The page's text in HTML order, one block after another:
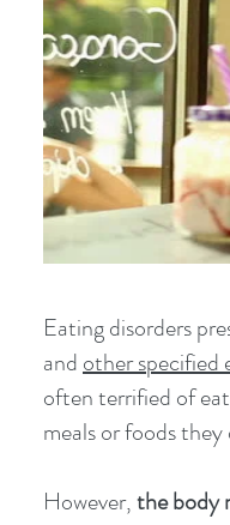
Eating disorders
andother specified
often terrified of
meals or foods
However,the body